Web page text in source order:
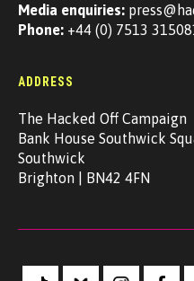
Media enquiries:
Phone: +44 (0) 7513
ADDRESS
The Hacked Off Campaign
Bank House Southwick
Southwick
Brighton | BN42 4FN